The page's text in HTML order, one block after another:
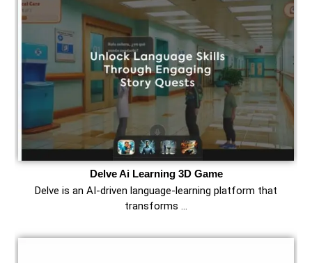
Delve Ai Learning 3D Game
Delve is an AI-driven language-learning platform that
transforms …